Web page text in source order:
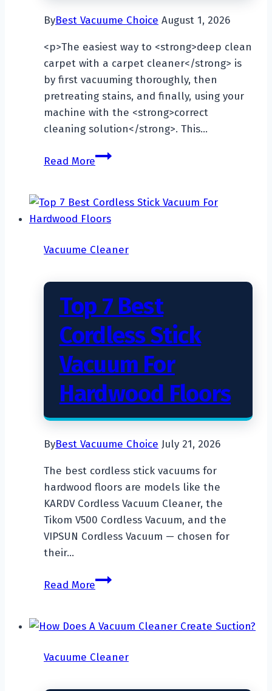
ByBest Vacuume Choice August 1, 2026
<p>The easiest way to <strong>deep clean
carpet with a carpet cleaner</strong> is
by first vacuuming thoroughly, then
pretreating stains, and finally, using your
machine with the <strong>correct
cleaning solution</strong>. This…
Read MoreHow
Clean
Carpet
a
Vacuume Cleaner
Top 7 Best
Cordless Stick
Vacuum For
Hardwood Floors
ByBest Vacuume Choice July 21, 2026
The best cordless stick vacuums for
hardwood floors are models like the
KARDV Cordless Vacuum Cleaner, the
Tikom V500 Cordless Vacuum, and the
VIPSUN Cordless Vacuum — chosen for
their…
Read MoreTop
Cordless
Vacuum
Vacuume Cleaner